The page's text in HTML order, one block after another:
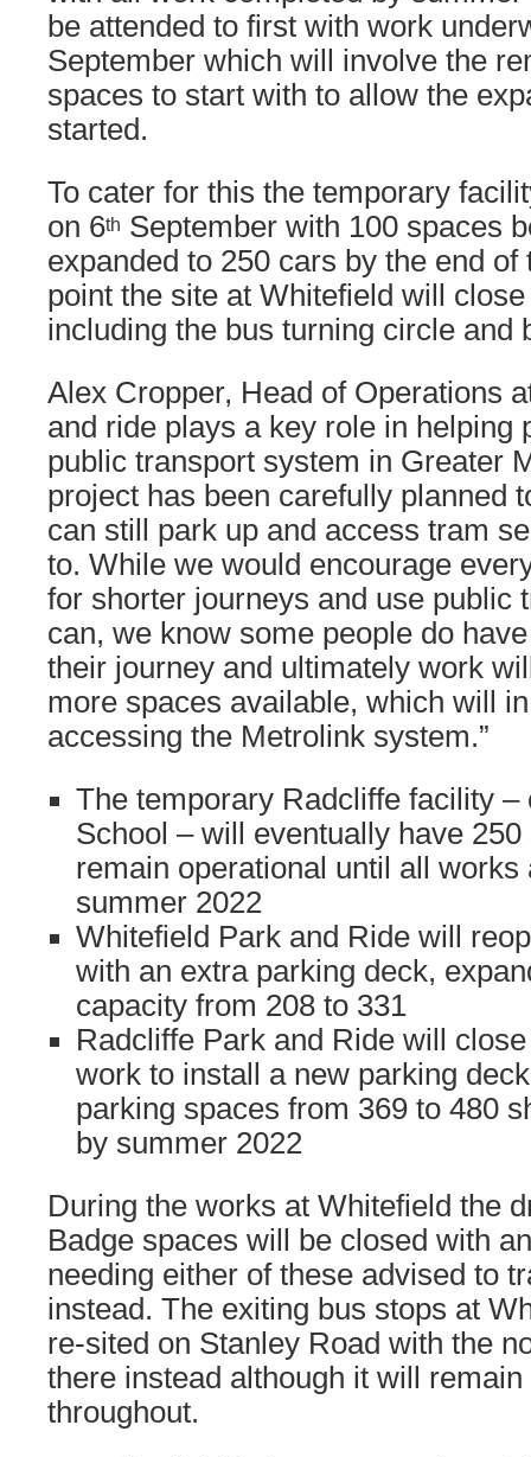
be attended to first with work
September which will involve the
spaces to start with to allow the
started.
To cater for this the temporary
on 6th September with 100 spaces
expanded to 250 cars by the end
point the site at Whitefield will
including the bus turning circle and
Alex Cropper, Head of Operations
and ride plays a key role in helping
public transport system in Greater
project has been carefully planned
can still park up and access tram
to. While we would encourage
for shorter journeys and use public
can, we know some people do
their journey and ultimately work
more spaces available, which will
accessing the Metrolink system.”
The temporary Radcliffe facility –
School – will eventually have
remain operational until all works
summer 2022
Whitefield Park and Ride will
with an extra parking deck,
capacity from 208 to 331
Radcliffe Park and Ride will
work to install a new parking
parking spaces from 369 to 480
by summer 2022
During the works at Whitefield the
Badge spaces will be closed with
needing either of these advised to
instead. The exiting bus stops at
re-sited on Stanley Road with the
there instead although it will
throughout.